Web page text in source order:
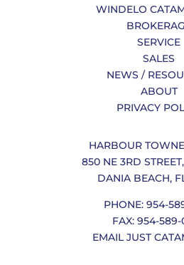
WINDELO
SERVICE
SALES
NEWS /
ABOUT
PRIVACY
HARBOUR
850 NE 3RD
DANIA BEACH,
PHONE: 954-
FAX: 954-
EMAIL JUST